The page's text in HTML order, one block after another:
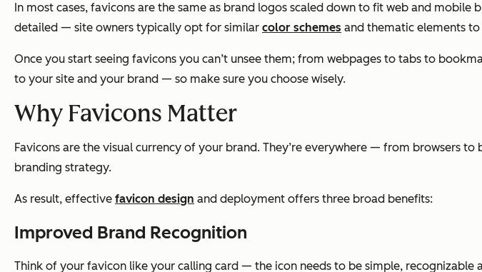
In most cases, favicons are the same as brand logos scaled down to fit web and
detailed — site owners typically opt for similar color schemes and thematic elements to
Once you start seeing favicons you can’t unsee them; from webpages to tabs to
to your site and your brand — so make sure you choose wisely.
Why Favicons Matter
Favicons are the visual currency of your brand. They’re everywhere — from browsers
branding strategy.
As result, effective favicon design and deployment offers three broad benefits:
Improved Brand Recognition
Think of your favicon like your calling card — the icon needs to be simple, recognizable